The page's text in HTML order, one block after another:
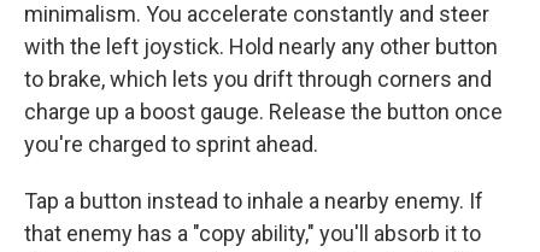
minimalism. You accelerate constantly and steer
with the left joystick. Hold nearly any other button
to brake, which lets you drift through corners and
charge up a boost gauge. Release the button once
you're charged to sprint ahead.
Tap a button instead to inhale a nearby enemy. If
that enemy has a "copy ability," you'll absorb it to